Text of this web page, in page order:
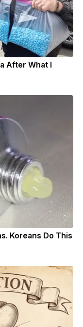
After What I
Koreans Do This